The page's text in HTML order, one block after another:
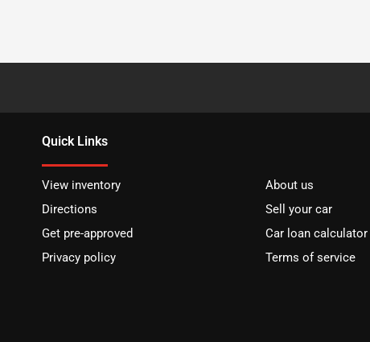
Quick Links
View inventory
About us
Directions
Sell your car
Get pre-approved
Car loan calculator
Privacy policy
Terms of service